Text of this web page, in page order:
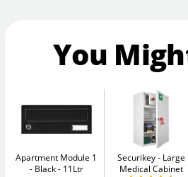
You
Apartment Module 1
- Black
11Ltr
Securikey
Large
Medical Cabinet